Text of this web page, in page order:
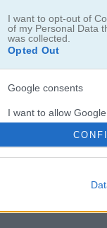
I want to opt-out of
of my Personal Data
was collected.
Opted Out
Google consents
I want to allow
I want to allow my